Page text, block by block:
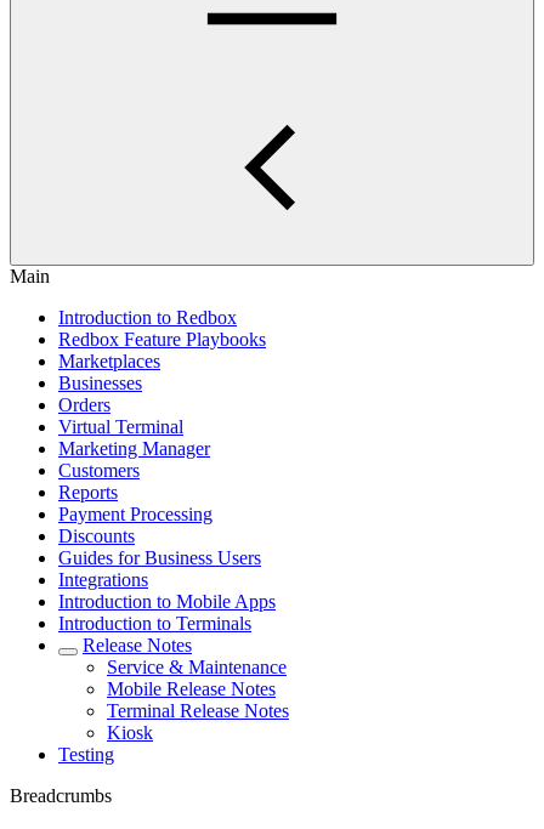
Main
Introduction to Redbox
Redbox Feature Playbooks
Marketplaces
Businesses
Orders
Virtual Terminal
Marketing Manager
Customers
Reports
Payment Processing
Discounts
Guides for Business Users
Integrations
Introduction to Mobile Apps
Introduction to Terminals
Release Notes
Service & Maintenance
Mobile Release Notes
Terminal Release Notes
Kiosk
Testing
Breadcrumbs